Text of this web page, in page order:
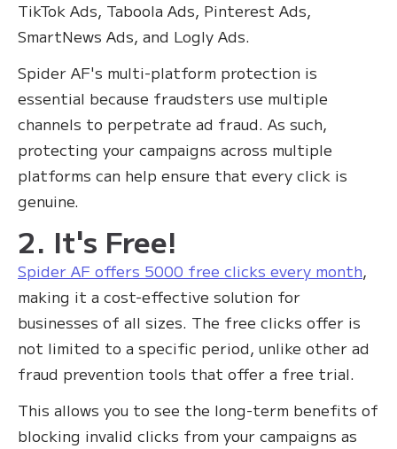
TikTok Ads, Taboola Ads, Pinterest Ads,
SmartNews Ads, and Logly Ads.
Spider AF's multi-platform protection is
essential because fraudsters use multiple
channels to perpetrate ad fraud. As such,
protecting your campaigns across multiple
platforms can help ensure that every click is
genuine.
2. It's Free!
Spider AF offers 5000 free clicks every month,
making it a cost-effective solution for
businesses of all sizes. The free clicks offer is
not limited to a specific period, unlike other ad
fraud prevention tools that offer a free trial.
This allows you to see the long-term benefits of
blocking invalid clicks from your campaigns as